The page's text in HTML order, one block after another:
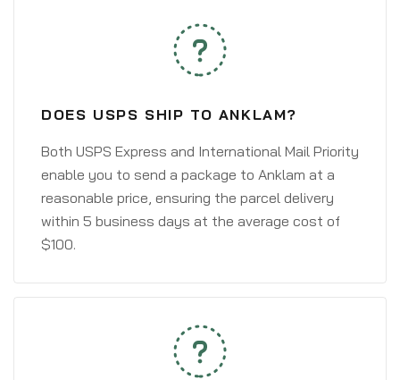
DOES USPS SHIP TO ANKLAM?
Both USPS Express and International Mail Priority
enable you to send a package to Anklam at a
reasonable price, ensuring the parcel delivery
within 5 business days at the average cost of
$100.